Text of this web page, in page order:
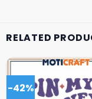
RELATED
-42%